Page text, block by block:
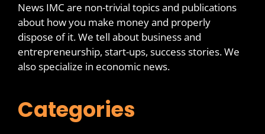
News IMC are non-trivial topics and publications
about how you make money and properly
dispose of it. We tell about business and
entrepreneurship, start-ups, success stories. We
also specialize in economic news.
Categories